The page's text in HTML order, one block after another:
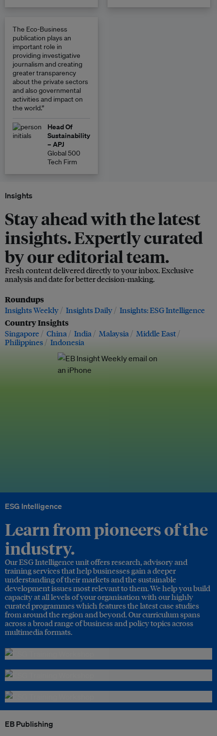
The Eco-Business
publication plays an
important role in
providing investigative
journalism and creating
greater transparency
about the private sectors
and also governmental
activities and impact on
the world.”
Head Of
Sustainability
– APJ
Global 500
Tech Firm
Insights
Stay ahead with the latest
insights. Expertly curated
by our editorial team.
Fresh content delivered directly to your inbox. Exclusive
analysis and date for better decision-making.
Roundups
Insights Weekly Insights Daily Insights: ESG Intelligence
Country Insights
Singapore China India Malaysia
Middle East
Philippines
Indonesia
ESG Intelligence
Learn from pioneers of the
industry.
Our ESG Intelligence unit offers research, advisory and
training services that help businesses gain a deeper
understanding of their markets and the sustainable
development issues most relevant to them. We help you build
capacity at all levels of your organisation with our highly
curated programmes which features the latest case studies
from around the region and beyond. Our curriculum spans
across a broad range of business and policy topics across
multimedia formats.
EB Publishing